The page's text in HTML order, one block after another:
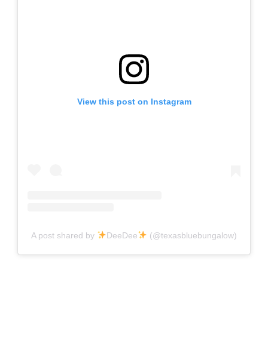
View this post on Instagram
A post shared by DeeDee (@texasbluebungalow)